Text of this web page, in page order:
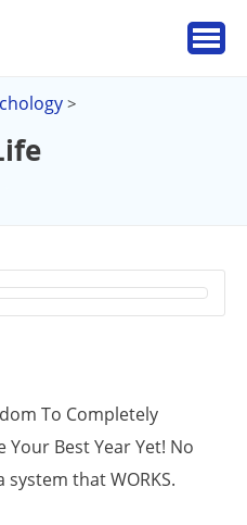
>
To Completely
Your Best Year Yet! No
that WORKS.